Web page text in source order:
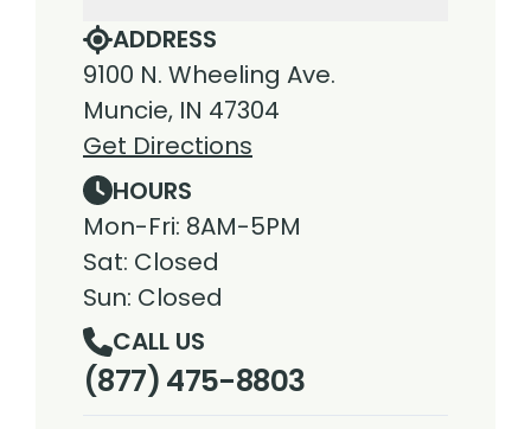
ADDRESS
9100 N. Wheeling Ave.
Muncie, IN 47304
Get Directions
HOURS
Mon-Fri: 8AM-5PM
Sat: Closed
Sun: Closed
CALL US
(877) 475-8803